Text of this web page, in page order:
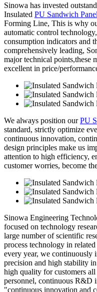
Sinowa has invested
Insulated PU Sandwich
Forming Line, This is why
automatic control
consumption indicators and
comprehensively leading,
major technical points,these
excellent in price/
We always position ourPU
standard, strictly optimize
continuous innovation,
design principles make us
attention to high efficiency,
customer worries, become
Sinowa Engineering
focused on technology
large number of scientific
process technology in
every year, we continuously
precision and high stability
high quality for customers
personnel, continuous R&D
"continuous innovation and